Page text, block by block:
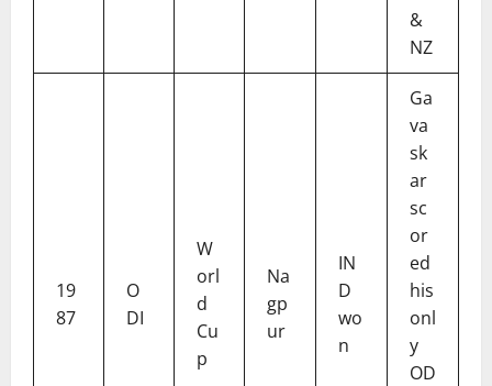
&
NZ
19
87
O
DI
W
orl
d
Cu
p
Na
gp
ur
IN
D
wo
n
Ga
va
sk
ar
sc
or
ed
his
onl
y
OD